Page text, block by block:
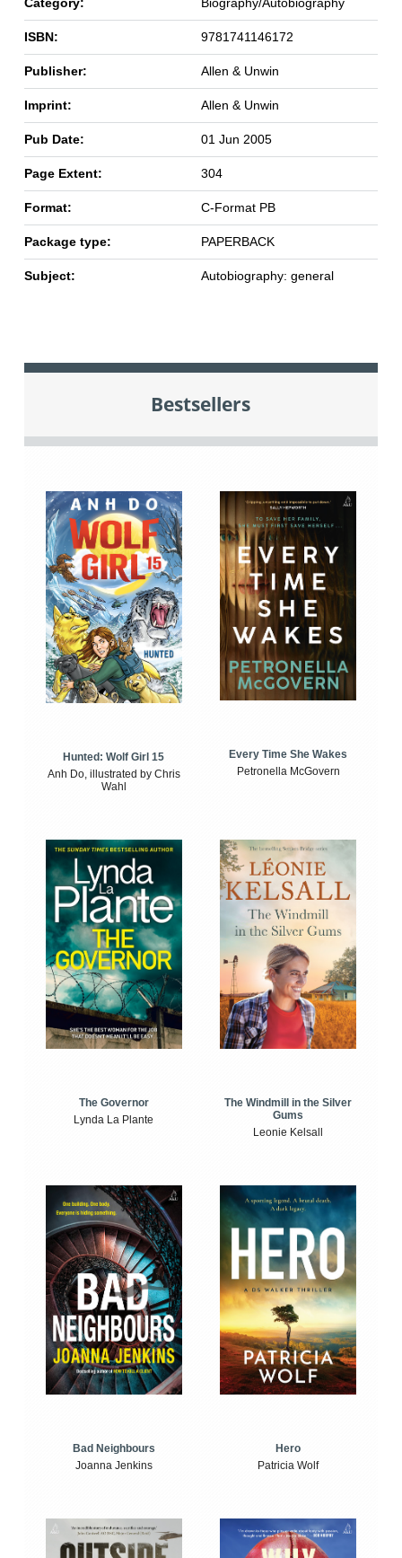
ISBN: 9781741146172
Publisher: Allen & Unwin
Imprint: Allen & Unwin
Pub Date: 01 Jun 2005
Page Extent: 304
Format: C-Format PB
Package type: PAPERBACK
Subject: Autobiography: general
Bestsellers
Hunted: Wolf Girl 15
Anh Do, illustrated by Chris
Wahl
Every Time She Wakes
Petronella McGovern
The Governor
Lynda La Plante
The Windmill in the Silver
Gums
Leonie Kelsall
Bad Neighbours
Joanna Jenkins
Hero
Patricia Wolf